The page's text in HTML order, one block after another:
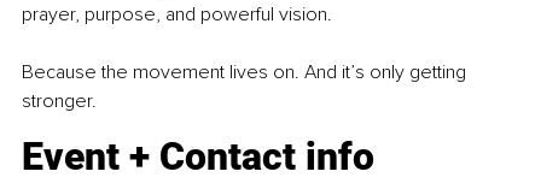
prayer, purpose, and powerful vision.
Because the movement lives on. And it’s only getting
stronger.
Event + Contact info